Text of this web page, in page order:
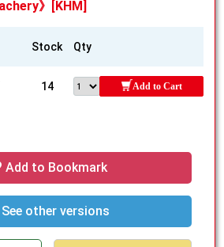
》[KHM]
Stock Qty
14 Add to Cart
Add to Bookmark
other versions